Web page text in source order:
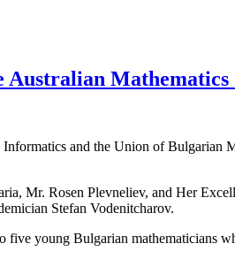
Australian
and the Union of
Mr. Rosen Plevneliev, and Her
Stefan Vodenitcharov.
five young Bulgarian mathematicians